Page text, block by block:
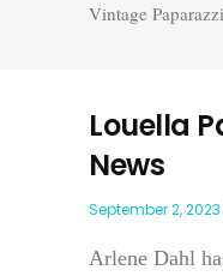
Vintage Paparazzi
Louella
News
September 2, 2023
Arlene Dahl